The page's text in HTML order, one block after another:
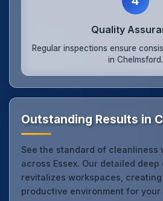
Quality
Regular inspections ensure
in Chelmsford.
Outstanding Results in
See the standard of cleanliness
across Essex. Our detailed
revitalizes workspaces,
productive environment for